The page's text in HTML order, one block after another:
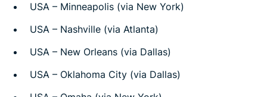
USA – Minneapolis (via New York)
USA – Nashville (via Atlanta)
USA – New Orleans (via Dallas)
USA – Oklahoma City (via Dallas)